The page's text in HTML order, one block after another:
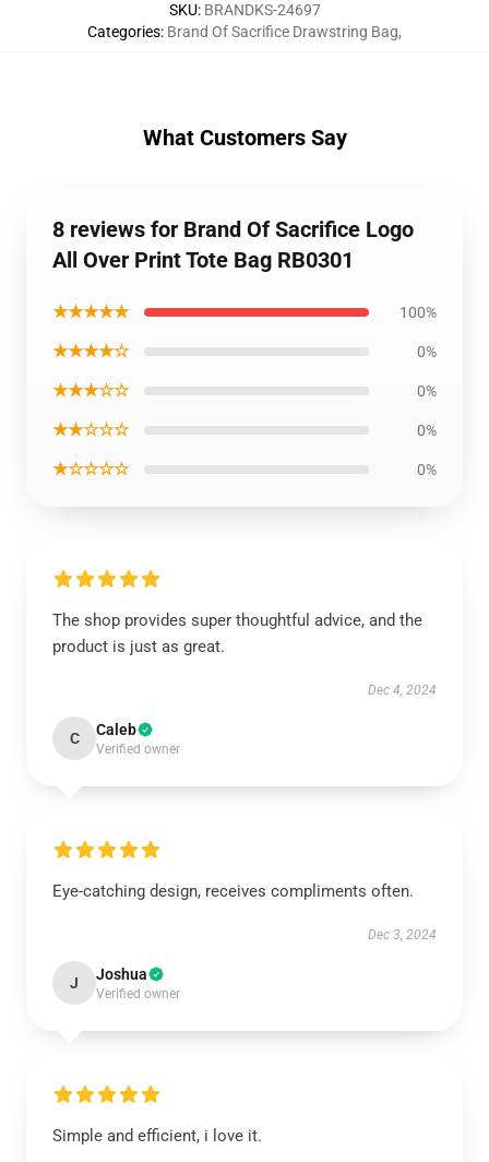
SKU: BRANDKS-24697
Categories: Brand Of Sacrifice Drawstring Bag,
What Customers Say
8 reviews for Brand Of Sacrifice Logo
All Over Print Tote Bag RB0301
★★★★★ 100%
★★★★☆ 0%
★★★☆☆ 0%
★★☆☆☆ 0%
★☆☆☆☆ 0%
The shop provides super thoughtful advice, and the
product is just as great.
Dec 4, 2024
C Caleb
Verified owner
Eye-catching design, receives compliments often.
Dec 3, 2024
J Joshua
Verified owner
Simple and efficient, i love it.